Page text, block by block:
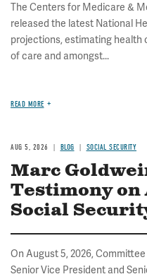
The Centers for Medicare &
released the latest National
projections, estimating
of care and amongst...
READ MORE
AUG 5, 2026 BLOG SOCIAL SECURITY
Marc
Testimony on
Social
On August 5, 2026,
Senior Vice President and